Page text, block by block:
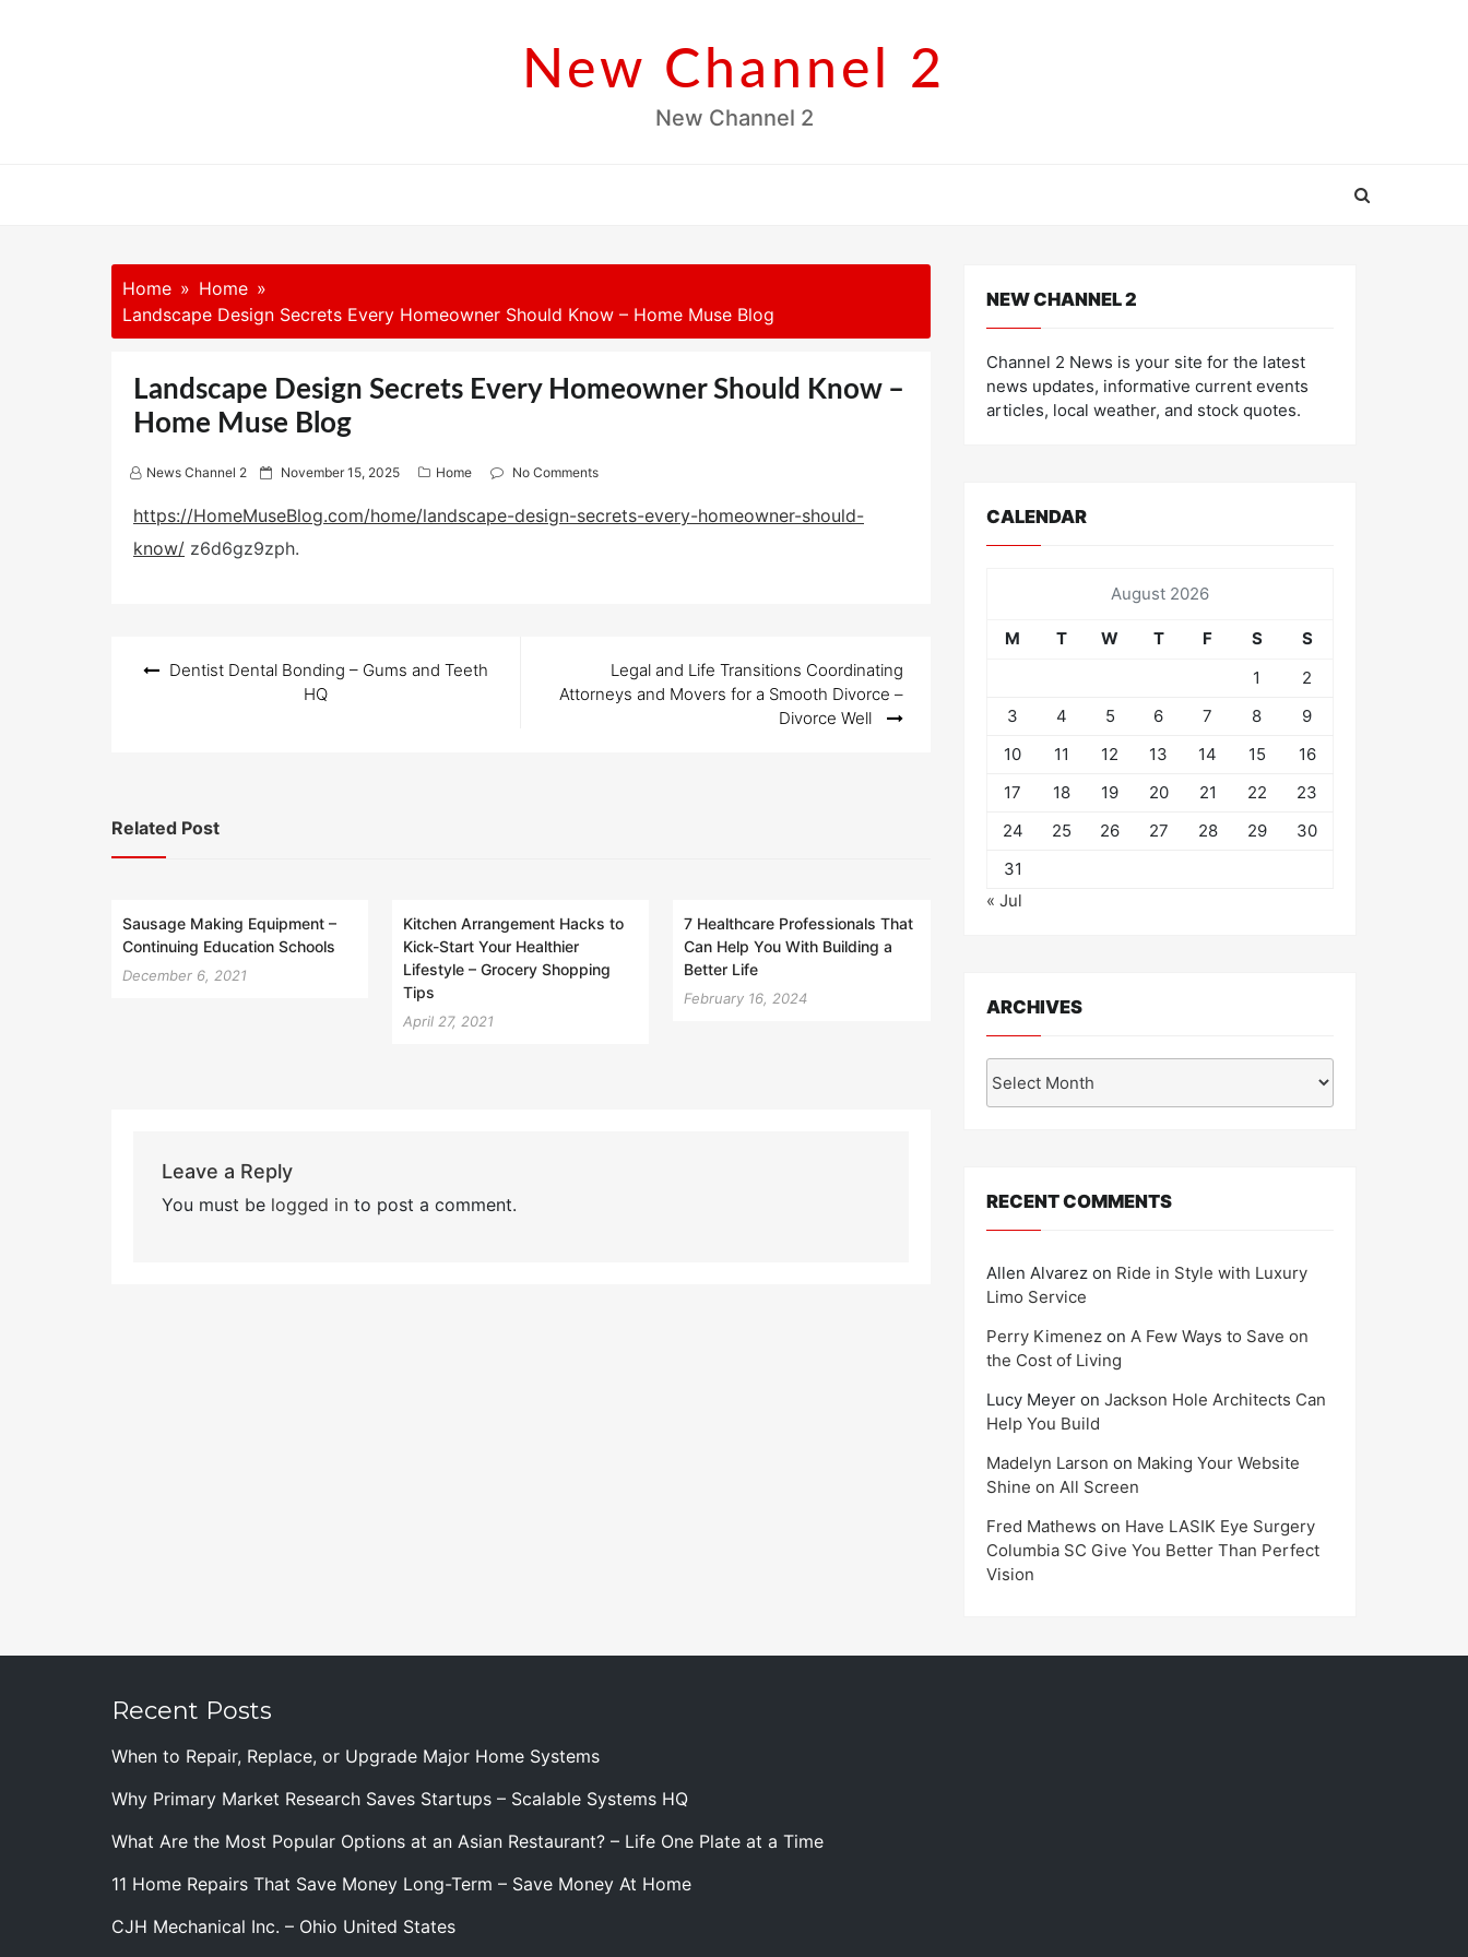
New Channel 2
New Channel 2
Home
Home
Landscape Design Secrets Every Homeowner Should Know – Home Muse Blog
Landscape Design Secrets Every Homeowner Should Know –
Home Muse Blog
News Channel 2
P
s
e
November 15, 2025 Home No Comments
https://HomeMuseBlog.com/home/landscape-design-secrets-every-homeowner-should-
know/ z6d6gz9zph.
navigation
Dentist Dental Bonding – Gums and Teeth
HQ
Legal and Life Transitions Coordinating
Attorneys and Movers for a Smooth Divorce –
Divorce Well
Related Post
Sausage Making Equipment –
Continuing Education Schools
December 6, 2021
Kitchen Arrangement Hacks to
Kick-Start Your Healthier
Lifestyle – Grocery Shopping
Tips
April 27, 2021
7 Healthcare Professionals That
Can Help You With Building a
Better Life
February 16, 2024
Leave a Reply
You must be logged into post a comment.
NEW CHANNEL 2
Channel 2 News is your site for the latest
news updates, informative current events
articles, local weather, and stock quotes.
CALENDAR
August 2026
M T W T F S
S
1
2
3
4 5 6 7 8
9
10
11 12 13 14 15
16
17
18 19 20 21 22
23
24
25 26 27 28 29
30
31
« Jul
ARCHIVES
RECENT COMMENTS
Allen Alvarez on Ride in Style with Luxury
Limo Service
Perry Kimenez on A Few Ways to Save on
the Cost of Living
Lucy Meyer on Jackson Hole Architects Can
Help You Build
Madelyn Larson on Making Your Website
Shine on All Screen
Fred Mathews on Have LASIK Eye Surgery
Columbia SC Give You Better Than Perfect
Vision
Recent Posts
When to Repair, Replace, or Upgrade Major Home Systems
Why Primary Market Research Saves Startups – Scalable Systems HQ
What Are the Most Popular Options at an Asian Restaurant? – Life One Plate at a Time
11 Home Repairs That Save Money Long-Term – Save Money At Home
CJH Mechanical Inc. – Ohio United States